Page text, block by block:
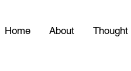
Home About